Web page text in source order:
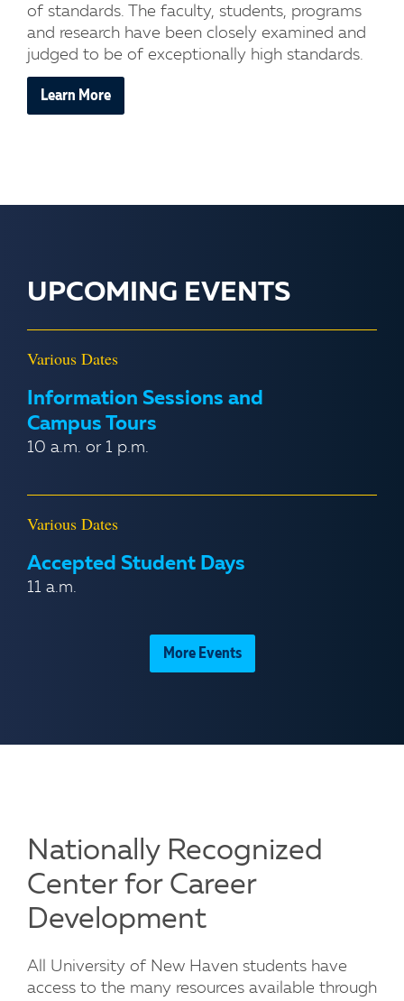
of standards. The faculty, students, programs
and research have been closely examined and
judged to be of exceptionally high standards.
Learn More
UPCOMING EVENTS
Various Dates
Information Sessions and
Campus Tours
10 a.m. or 1 p.m.
Various Dates
Accepted Student Days
11 a.m.
More Events
Nationally Recognized
Center for Career
Development
All University of New Haven students have
access to the many resources available through